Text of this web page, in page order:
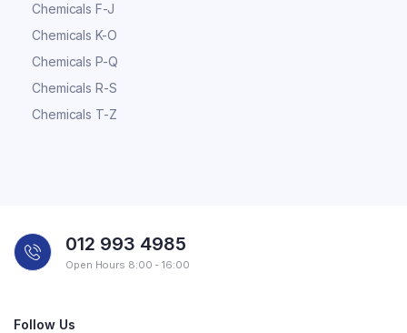
Chemicals F-J
Chemicals K-O
Chemicals P-Q
Chemicals R-S
Chemicals T-Z
012 993 4985
Open Hours 8:00 - 16:00
Follow Us